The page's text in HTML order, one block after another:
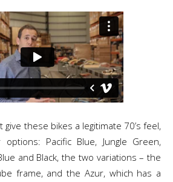
these bikes a legitimate 70’s feel,
Pacific Blue, Jungle Green,
and Black, the two variations – the
frame, and the Azur, which has a